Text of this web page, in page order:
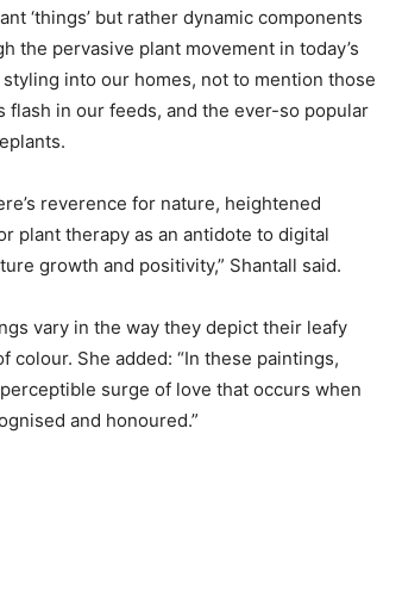
‘things’ but rather dynamic components
the pervasive plant movement in today’s
into our homes, not to mention those
flash in our feeds, and the ever-so popular
reverence for nature, heightened
plant therapy as an antidote to digital
growth and positivity,” Shantall said.
vary in the way they depict their leafy
She added: “In these paintings,
surge of love that occurs when
and honoured.”